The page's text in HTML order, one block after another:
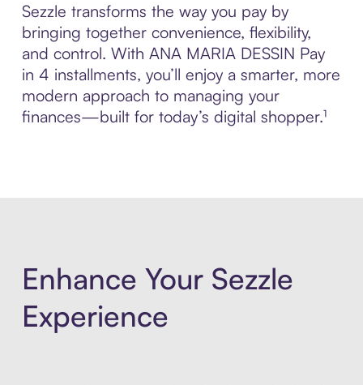
Sezzle transforms the way you pay by
bringing together convenience, flexibility,
and control. With ANA MARIA DESSIN Pay
in 4 installments, you’ll enjoy a smarter, more
modern approach to managing your
finances—built for today’s digital shopper.¹
Enhance Your Sezzle
Experience